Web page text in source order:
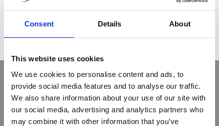
Consent Details About
This website uses cookies
We use cookies to personalise content and ads, to
provide social media features and to analyse our traffic.
We also share information about your use of our site with
our social media, advertising and analytics partners who
may combine it with other information that you’ve
Patient safety notice 2/2014 (Active
cooling following ROSC)
Code of
Professional
Conduct
and Ethics
Complaints
Fitness
to
practice
Scope
of
practice